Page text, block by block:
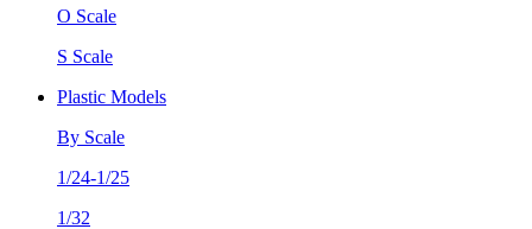
O Scale
S Scale
Plastic Models
By Scale
1/24-1/25
1/32